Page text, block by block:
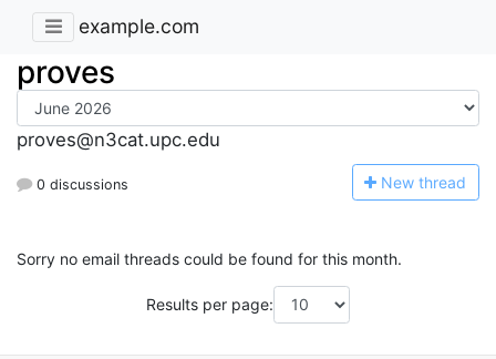
example.com
proves
proves@n3cat.upc.edu
0 discussions New thread
Sorry no email threads could be found for this month.
Results per page: